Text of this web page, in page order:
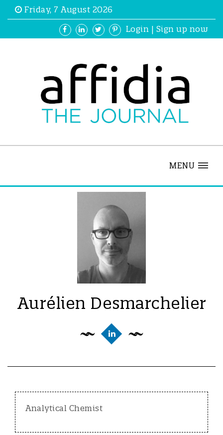
Friday, 7 August 2026
Login | Sign up now
MENU
Aurélien Desmarchelier
Analytical Chemist